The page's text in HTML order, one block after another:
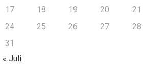
17
18 19 20 21
24
25 26 27 28
31
« Juli